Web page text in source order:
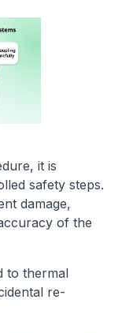
it is
safety steps.
damage,
of the
to thermal
re-